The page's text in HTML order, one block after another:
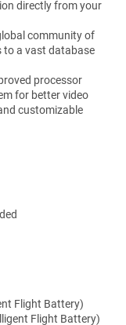
directly from your
community of
to a vast database
processor
for better video
customizable
Flight Battery)
Flight Battery)